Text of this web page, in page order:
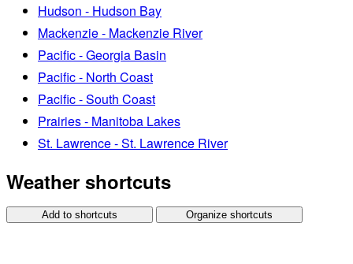
Hudson - Hudson Bay
Mackenzie - Mackenzie River
Pacific - Georgia Basin
Pacific - North Coast
Pacific - South Coast
Prairies - Manitoba Lakes
St. Lawrence - St. Lawrence River
Weather shortcuts
Add to shortcuts Organize shortcuts